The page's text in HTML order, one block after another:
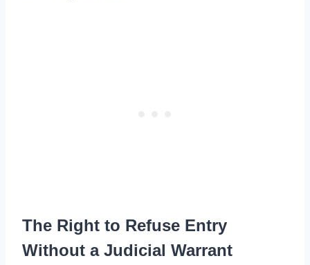
The Right to Refuse Entry
Without a Judicial Warrant